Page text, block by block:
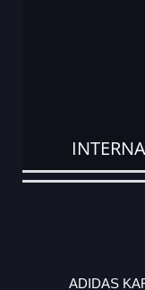
DATE
EVENT
TYPE
CATEGORY
EVENT
RANK
WINS
POINTS
ACTUAL
ADIDAS